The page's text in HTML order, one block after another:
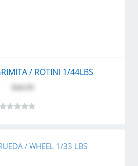
/ ROTINI 1/44LBS